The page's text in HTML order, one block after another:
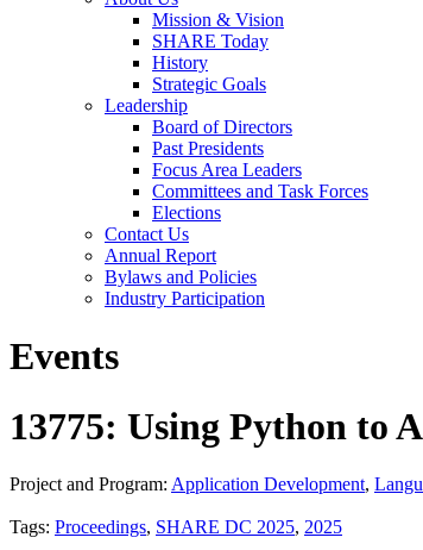
Mission & Vision
SHARE Today
History
Strategic Goals
Leadership
Board of Directors
Past Presidents
Focus Area Leaders
Committees and Task Forces
Elections
Contact Us
Annual Report
Bylaws and Policies
Industry Participation
Events
13775: Using Python to
Project and Program: Application Development,
Tags: Proceedings, SHARE DC 2025, 2025